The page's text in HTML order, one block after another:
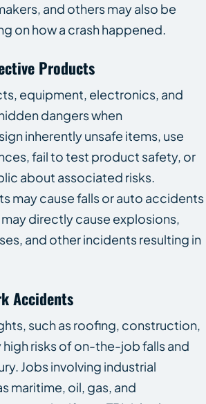
and others may also be
on how a crash happened.
Products
equipment, electronics, and
dangers when
inherently unsafe items, use
fail to test product safety, or
about associated risks.
may cause falls or auto accidents
directly cause explosions,
and other incidents resulting in
Accidents
such as roofing, construction,
risks of on-the-job falls and
Jobs involving industrial
maritime, oil, gas, and